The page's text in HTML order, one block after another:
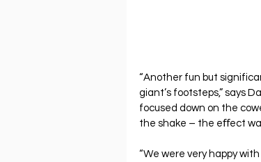
“Another fun but
giant’s footsteps,” says
focused down on the
the shake – the eﬀect
“We were very happy